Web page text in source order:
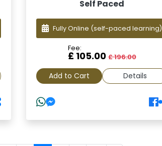
Self Paced
Fully Online (self-paced learning)
Fee:
£ 105.00£ 196.00
Add to Cart Details